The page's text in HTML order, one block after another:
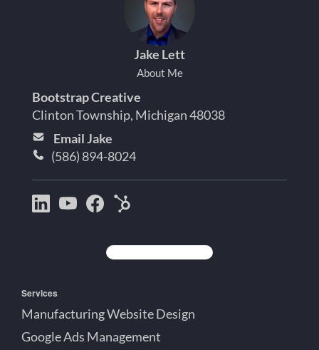
Jake Lett
About Me
Bootstrap Creative
Clinton Township, Michigan 48038
Email Jake
(586) 894-8024
Bootstrap
Jake
YouTube
Jake
FacebookMichigan
Services
Manufacturing Website Design
Google Ads Management